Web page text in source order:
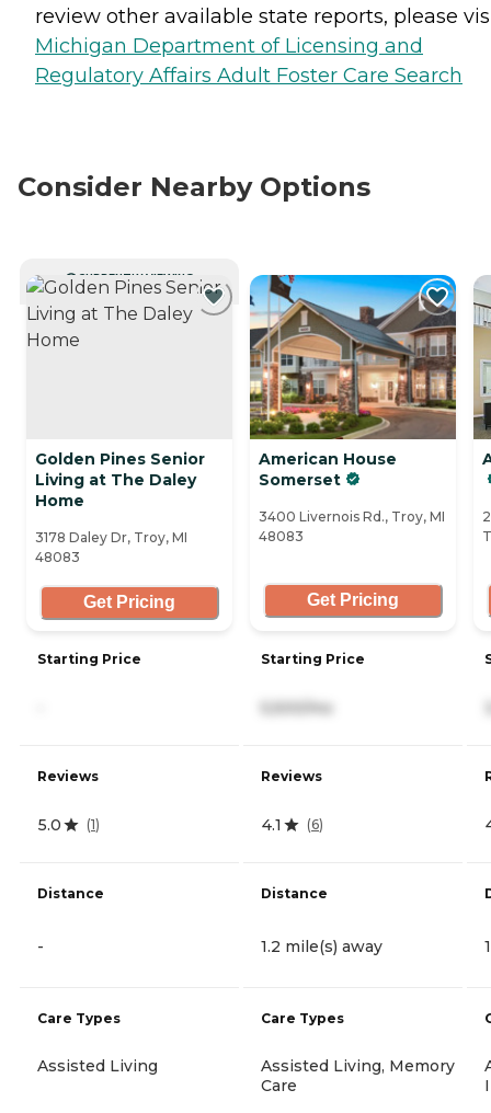
review other available state reports, please
Michigan Department of Licensing and
Regulatory Affairs Adult Foster Care Search
Consider Nearby Options
CURRENTLY VIEWING
Golden Pines Senior
Living at The Daley
Home
3178 Daley Dr, Troy, MI
48083
Get Pricing
Starting Price
Reviews
5.0 (1)
Distance
-
Care Types
Assisted Living
American House
Somerset
3400 Livernois Rd., Troy, MI
48083
Get Pricing
Starting Price
5,500/mo
Reviews
4.1 (6)
Distance
1.2 mile(s) away
Care Types
Assisted Living, Memory
Care